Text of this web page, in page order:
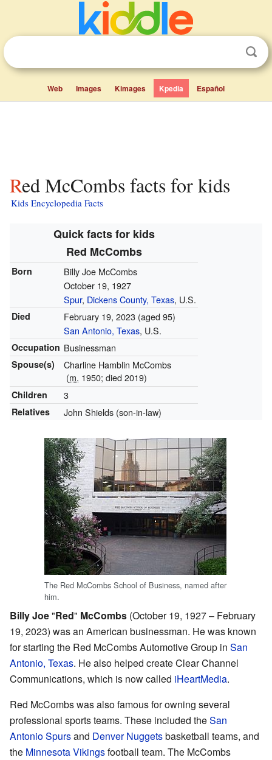
Web Images Kimages Kpedia Español
Red McCombs facts for kids
Kids Encyclopedia Facts
Quick facts for kids
Red McCombs
Born
Billy Joe McCombs
October 19, 1927
Spur, Dickens County, Texas, U.S.
Died February 19, 2023(aged 95)
San Antonio, Texas, U.S.
Occupation Businessman
Spouse(s)
Charline Hamblin McCombs
(m. 1950; died 2019)
Children 3
Relatives John Shields (son-in-law)
The Red McCombs School of Business, named after
him.
Billy Joe"Red" McCombs (October 19, 1927 – February
19, 2023) was an American businessman. He was known
for starting the Red McCombs Automotive Group in San
Antonio, Texas. He also helped create Clear Channel
Communications, which is now called iHeartMedia.
Red McCombs was also famous for owning several
professional sports teams. These included theSan
Antonio Spursand Denver Nuggetsbasketball teams, and
the Minnesota Vikingsfootball team. The McCombs